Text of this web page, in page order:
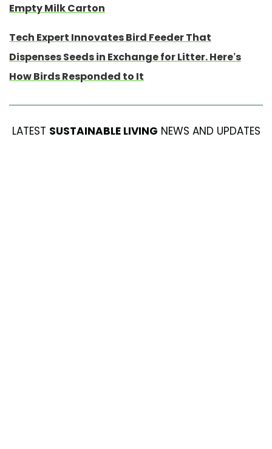
Empty Milk Carton
Tech Expert Innovates Bird Feeder That
Dispenses Seeds in Exchange for Litter. Here’s
How Birds Responded to It
LATEST SUSTAINABLE LIVING NEWS AND UPDATES